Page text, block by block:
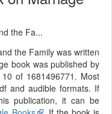
the Fa...
the Family was written
book was published by
of 1681496771. Most
and audible formats. If
publication, it can be